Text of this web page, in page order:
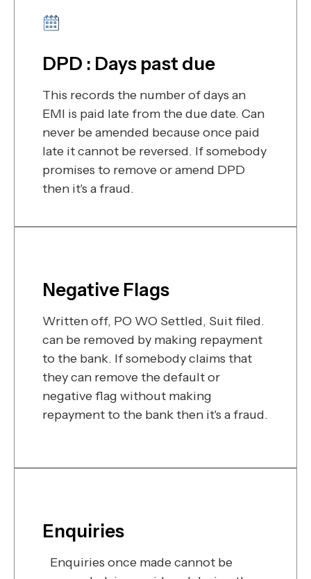
DPD : Days past due
This records the number of days an
EMI is paid late from the due date. Can
never be amended because once paid
late it cannot be reversed. If somebody
promises to remove or amend DPD
then it's a fraud.
Negative Flags
Written off, PO WO Settled, Suit filed.
can be removed by making repayment
to the bank. If somebody claims that
they can remove the default or
negative flag without making
repayment to the bank then it's a fraud.
Enquiries
Enquiries once made cannot be